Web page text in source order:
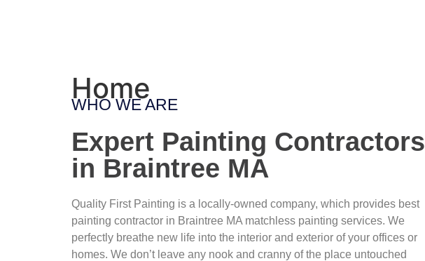
Home
WHO WE ARE
Expert Painting Contractors
in Braintree MA
Quality First Painting is a locally-owned company, which provides best
painting contractor in Braintree MA matchless painting services. We
perfectly breathe new life into the interior and exterior of your offices or
homes. We don’t leave any nook and cranny of the place untouched